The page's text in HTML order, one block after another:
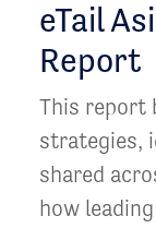
eTail
Report
This report
strategies,
shared
how